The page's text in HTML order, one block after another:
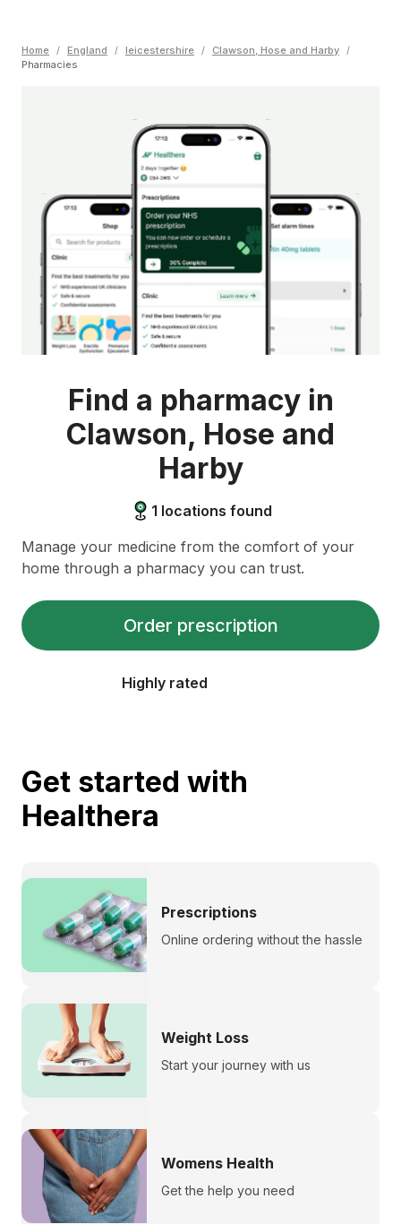
Home / England / leicestershire / Clawson, Hose and Harby /
Pharmacies
Find a pharmacy in
Clawson, Hose and
Harby
1 locations found
Manage your medicine from the comfort of your
home through a pharmacy you can trust.
Order prescription
Highly rated
Get started with
Healthera
Prescriptions
Online ordering without the hassle
Weight Loss
Start your journey with us
Womens Health
Get the help you need